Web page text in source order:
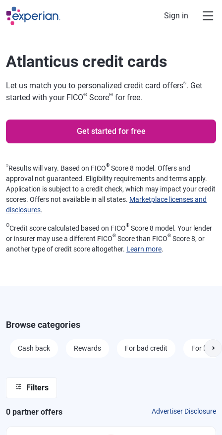
Skip to main content
Sign in
Atlanticus credit cards
Let us match you to personalized credit card offers⍉. Get
started with your FICO® ScoreΘ for free.
Get started for free
⍉Results will vary. Based on FICO® Score 8 model. Offers and
approval not guaranteed. Eligibility requirements and terms apply.
Application is subject to a credit check, which may impact your credit
scores. Offers not available in all states. Marketplace licenses and
disclosures.
ΘCredit score calculated based on FICO® Score 8 model. Your lender
or insurer may use a different FICO® Score than FICO® Score 8, or
another type of credit score altogether. Learn more.
Browse categories
Cash back Rewards For bad credit For fair
Filters
0 partner offers Advertiser Disclosure